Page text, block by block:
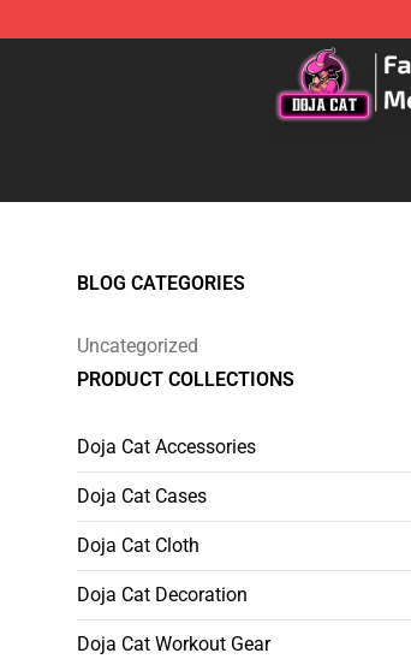
Doja Cat Store - Official Doja Cat
BLOG CATEGORIES
Uncategorized
PRODUCT COLLECTIONS
Doja Cat Accessories
Doja Cat Cases
Doja Cat Cloth
Doja Cat Decoration
Doja Cat Workout Gear